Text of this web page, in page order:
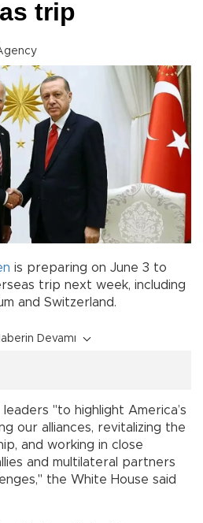
trip
is preparing on June 3 to
trip next week, including
and Switzerland.
Devamı
"to highlight America’s
our alliances, revitalizing the
and working in close
and multilateral partners
the White House said